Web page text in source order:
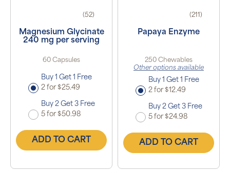
(52)
Magnesium Glycinate
240 mg per serving
60 Capsules
Buy 1 Get 1 Free
2 for $25.49
Buy 2 Get 3 Free
5 for $50.98
ADD TO CART
(211)
Papaya Enzyme
250 Chewables
Other options available
Buy 1 Get 1 Free
2 for $12.49
Buy 2 Get 3 Free
5 for $24.98
ADD TO CART